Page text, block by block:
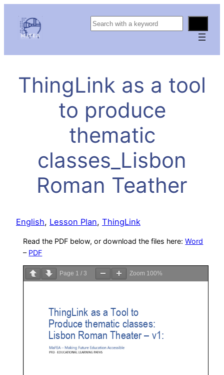
S
h
ThingLink as a tool
to produce
thematic
classes_Lisbon
Roman Teather
English, Lesson Plan, ThingLink
Read the PDF below, or download the files here:Word
– PDF
Page 1 /3 Zoom 100%